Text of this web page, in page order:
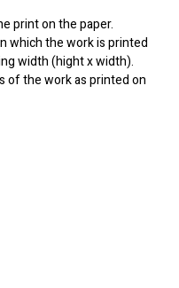
print on the paper.
which the work is printed
width (hight x width).
of the work as printed on